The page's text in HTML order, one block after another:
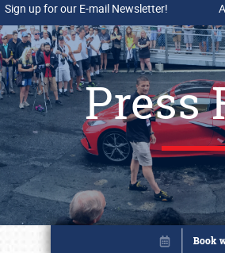
Buy
Sign up for our E-mail Newsletter!
Press